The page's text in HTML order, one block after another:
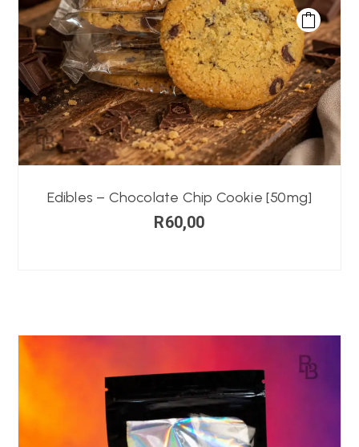
Edibles – Chocolate Chip Cookie [50mg]
R60,00